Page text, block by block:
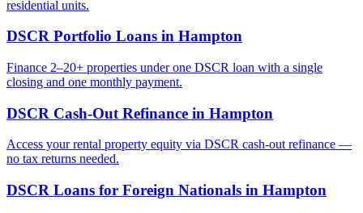
residential units.
DSCR Portfolio Loans in Hampton
Finance 2–20+ properties under one DSCR loan with a single
closing and one monthly payment.
DSCR Cash-Out Refinance in Hampton
Access your rental property equity via DSCR cash-out refinance —
no tax returns needed.
DSCR Loans for Foreign Nationals in Hampton